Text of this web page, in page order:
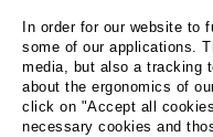
In order for our website to
some of our applications.
media, but also a tracking
about the ergonomics of
click on "Accept all
necessary cookies and